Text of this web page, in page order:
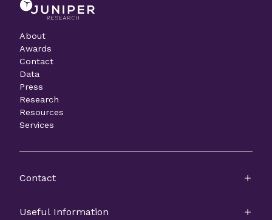
About
Awards
Contact
Data
Press
Research
Resources
Services
Contact
Useful Information